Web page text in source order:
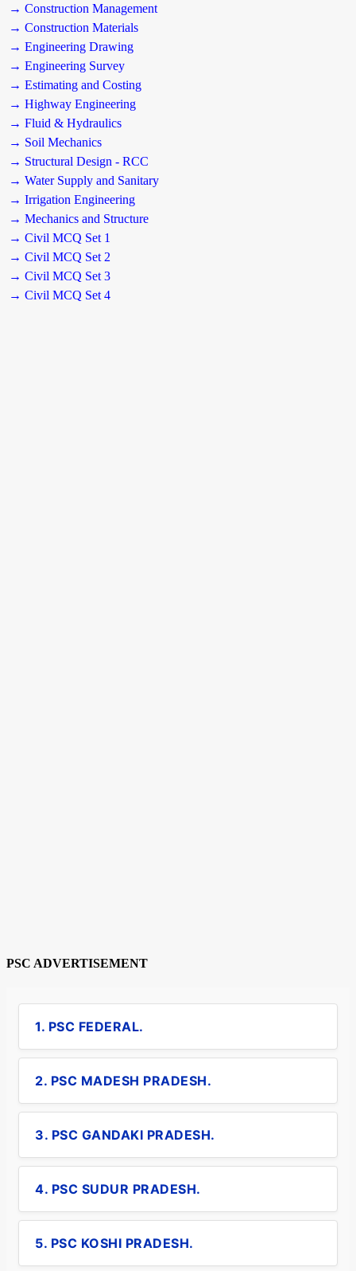
→ Construction Management
→ Construction Materials
→ Engineering Drawing
→ Engineering Survey
→ Estimating and Costing
→ Highway Engineering
→ Fluid & Hydraulics
→ Soil Mechanics
→ Structural Design - RCC
→ Water Supply and Sanitary
→ Irrigation Engineering
→ Mechanics and Structure
→ Civil MCQ Set 1
→ Civil MCQ Set 2
→ Civil MCQ Set 3
→ Civil MCQ Set 4
PSC ADVERTISEMENT
1. PSC FEDERAL.
2. PSC MADESH PRADESH.
3. PSC GANDAKI PRADESH.
4. PSC SUDUR PRADESH.
5. PSC KOSHI PRADESH.